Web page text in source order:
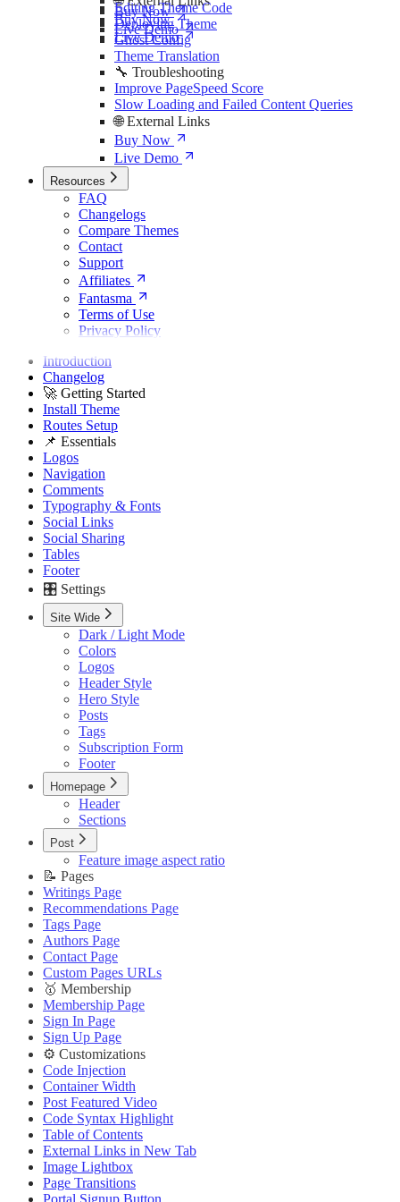
Buy Now
Live Demo
Buy Now
Live Demo
Editing Theme Code
Deploying Theme
Ghost Config
Theme Translation
🔧 Troubleshooting
Improve PageSpeed Score
Slow Loading and Failed Content Queries
🌐 External Links
Buy Now
Live Demo
Resources
FAQ
Changelogs
Compare Themes
Contact
Support
Affiliates
Fantasma
Terms of Use
Privacy Policy
Introduction
Changelog
🚀 Getting Started
Install Theme
Routes Setup
📌 Essentials
Logos
Navigation
Comments
Typography & Fonts
Social Links
Social Sharing
Tables
Footer
🎛️ Settings
Site Wide
Dark / Light Mode
Colors
Logos
Header Style
Hero Style
Posts
Tags
Subscription Form
Footer
Homepage
Header
Sections
Post
Feature image aspect ratio
📝 Pages
Writings Page
Recommendations Page
Tags Page
Authors Page
Contact Page
Custom Pages URLs
🥇 Membership
Membership Page
Sign In Page
Sign Up Page
⚙️ Customizations
Code Injection
Container Width
Post Featured Video
Code Syntax Highlight
Table of Contents
External Links in New Tab
Image Lightbox
Page Transitions
Portal Signup Button